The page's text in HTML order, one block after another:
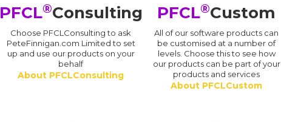
PFCL®Consulting
Choose PFCLConsulting to ask
PeteFinnigan.com Limited to set
up and use our products on your
behalf
About PFCLConsulting
PFCL®Custom
All of our software products can
be customised at a number of
levels. Choose this to see how
our products can be part of your
products and services
About PFCLCustom